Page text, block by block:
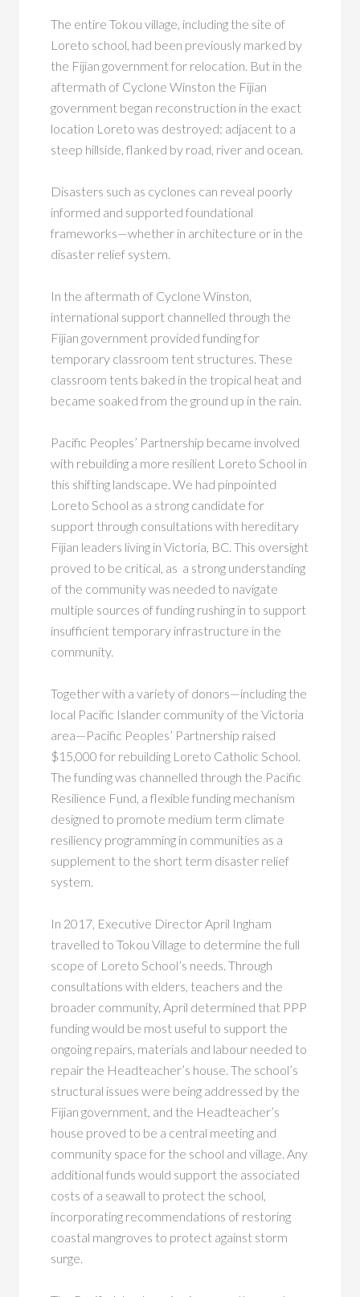
The entire Tokou village, including the site of
Loreto school, had been previously marked by
the Fijian government for relocation. But in the
aftermath of Cyclone Winston the Fijian
government began reconstruction in the exact
location Loreto was destroyed: adjacent to a
steep hillside, flanked by road, river and ocean.
Disasters such as cyclones can reveal poorly
informed and supported foundational
frameworks—whether in architecture or in the
disaster relief system.
In the aftermath of Cyclone Winston,
international support channelled through the
Fijian government provided funding for
temporary classroom tent structures. These
classroom tents baked in the tropical heat and
became soaked from the ground up in the rain.
Pacific Peoples’ Partnership became involved
with rebuilding a more resilient Loreto School in
this shifting landscape. We had pinpointed
Loreto School as a strong candidate for
support through consultations with hereditary
Fijian leaders living in Victoria, BC. This oversight
proved to be critical, as a strong understanding
of the community was needed to navigate
multiple sources of funding rushing in to support
insufficient temporary infrastructure in the
community.
Together with a variety of donors—including the
local Pacific Islander community of the Victoria
area—Pacific Peoples’ Partnership raised
$15,000 for rebuilding Loreto Catholic School.
The funding was channelled through the Pacific
Resilience Fund, a flexible funding mechanism
designed to promote medium term climate
resiliency programming in communities as a
supplement to the short term disaster relief
system.
In 2017, Executive Director April Ingham
travelled to Tokou Village to determine the full
scope of Loreto School’s needs. Through
consultations with elders, teachers and the
broader community, April determined that PPP
funding would be most useful to support the
ongoing repairs, materials and labour needed to
repair the Headteacher’s house. The school’s
structural issues were being addressed by the
Fijian government, and the Headteacher’s
house proved to be a central meeting and
community space for the school and village. Any
additional funds would support the associated
costs of a seawall to protect the school,
incorporating recommendations of restoring
coastal mangroves to protect against storm
surge.